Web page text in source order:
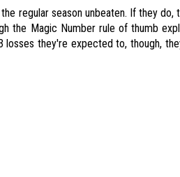
regular season unbeaten. If they do,
the Magic Number rule of thumb
they're expected to, though,